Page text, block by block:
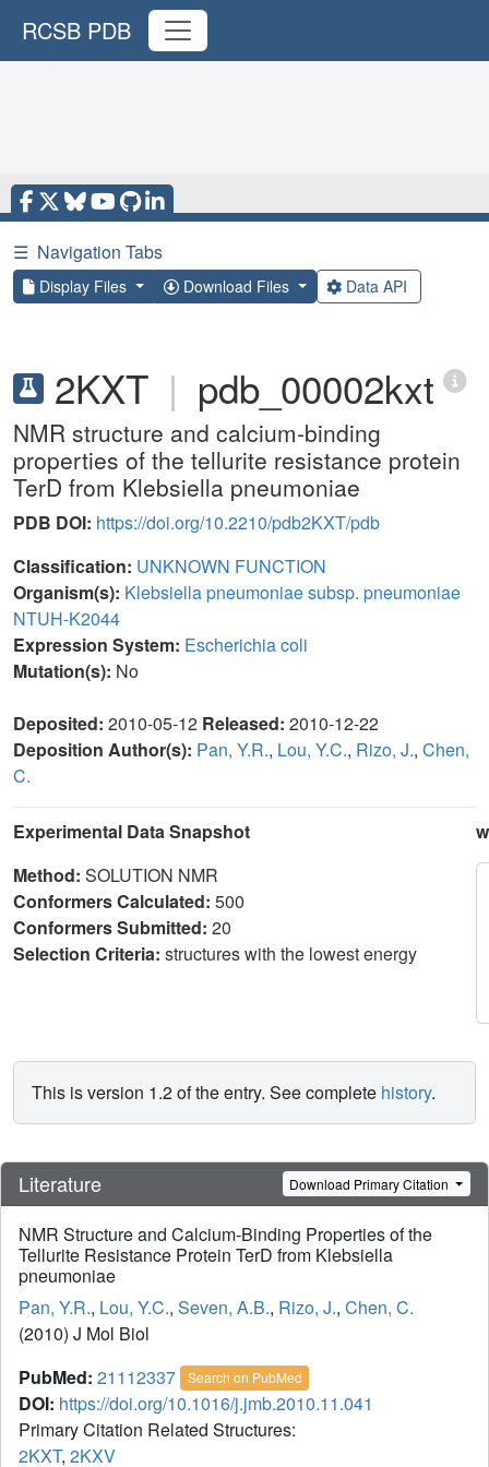
RCSB PDB
☰ Navigation Tabs
Display Files Download Files Data API
2KXT | pdb_00002kxt
NMR structure and calcium-binding
properties of the tellurite resistance protein
TerD from Klebsiella pneumoniae
PDB DOI: https://doi.org/10.2210/pdb2KXT/pdb
Classification: UNKNOWN FUNCTION
Organism(s): Klebsiella pneumoniae subsp. pneumoniae
NTUH-K2044
Expression System: Escherichia coli
Mutation(s): No
Deposited: 2010-05-12 Released: 2010-12-22
Deposition Author(s): Pan, Y.R., Lou, Y.C., Rizo, J., Chen,
C.
Experimental Data Snapshot
Method: SOLUTION NMR
Conformers Calculated: 500
Conformers Submitted: 20
Selection Criteria: structures with the lowest energy
This is version 1.2 of the entry. See complete history.
Literature Download Primary Citation
NMR Structure and Calcium-Binding Properties of the
Tellurite Resistance Protein TerD from Klebsiella
pneumoniae
Pan, Y.R., Lou, Y.C., Seven, A.B., Rizo, J., Chen, C.
(2010) J Mol Biol
PubMed: 21112337 Search on PubMed
DOI: https://doi.org/10.1016/j.jmb.2010.11.041
Primary Citation Related Structures:
2KXT, 2KXV